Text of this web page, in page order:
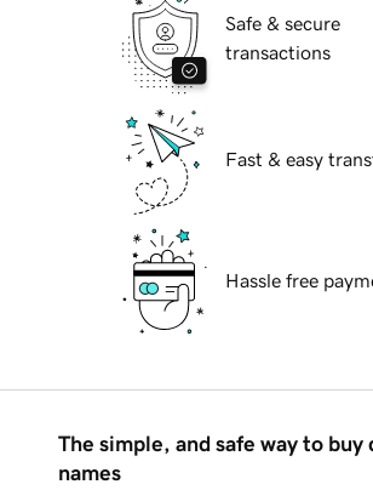
Safe & secure
transactions
Fast & easy
Hassle free
The simple, and safe way to buy
names